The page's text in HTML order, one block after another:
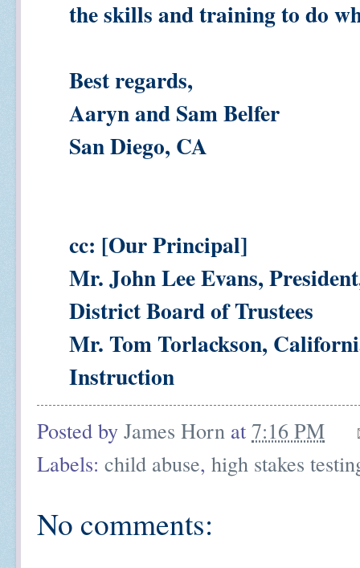
the skills and training to do
Best regards,
Aaryn and Sam Belfer
San Diego, CA
cc: [Our Principal]
Mr. John Lee Evans,
District Board of Trustees
Mr. Tom Torlackson,
Instruction
Posted by James Horn at 7:16 PM
Labels: child abuse, high stakes
No comments: